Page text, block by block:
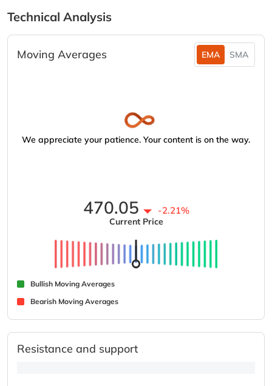
Technical Analysis
Moving Averages EMA SMA
We appreciate your patience. Your content is on the way.
470.05 -2.21%
Current Price
Bullish Moving Averages
Bearish Moving Averages
Resistance and support